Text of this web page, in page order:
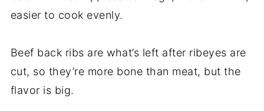
easier to cook evenly.
Beef back ribs are what’s left after ribeyes are
cut, so they’re more bone than meat, but the
flavor is big.